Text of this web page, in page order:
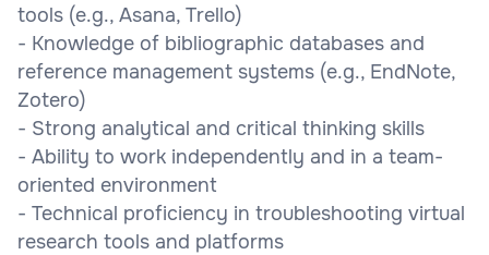
tools (e.g., Asana, Trello)
- Knowledge of bibliographic databases and
reference management systems (e.g., EndNote,
Zotero)
- Strong analytical and critical thinking skills
- Ability to work independently and in a team-
oriented environment
- Technical proficiency in troubleshooting virtual
research tools and platforms